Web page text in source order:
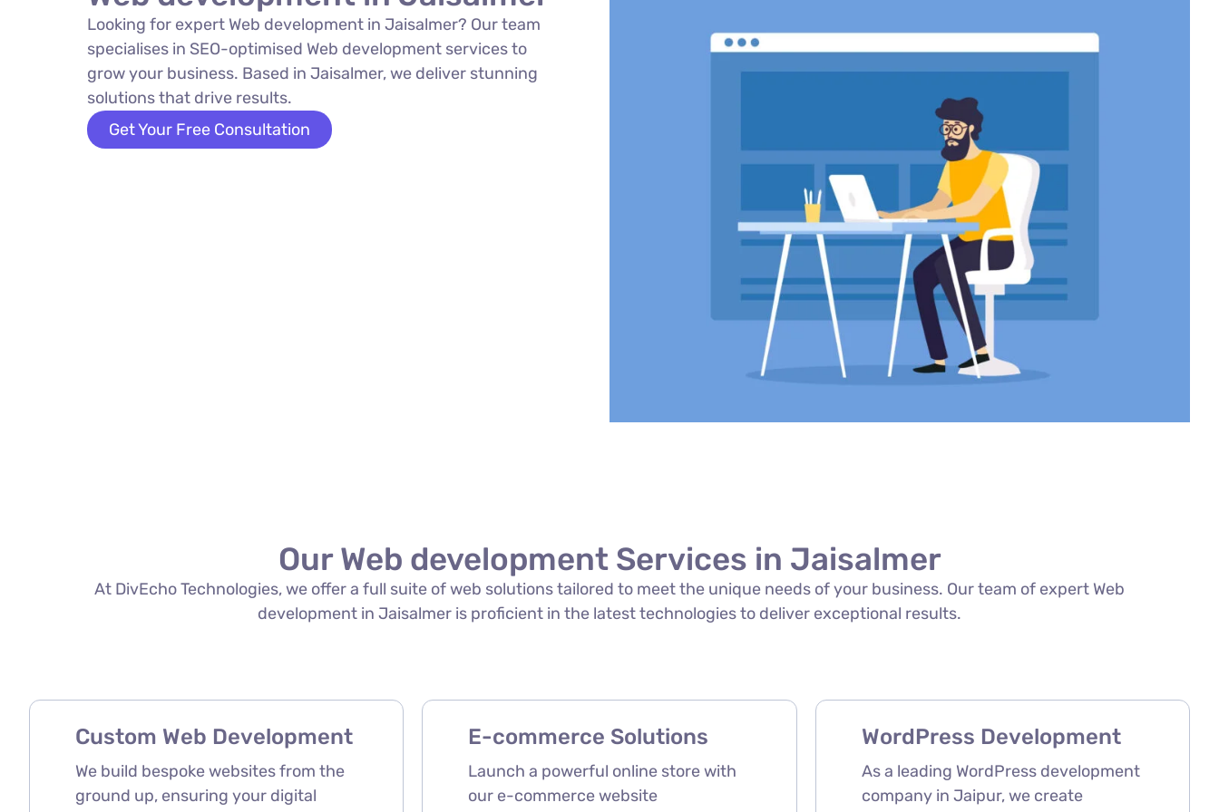
Looking for expert Web development in Jaisalmer? Our team
specialises in SEO-optimised Web development services to
grow your business. Based in Jaisalmer, we deliver stunning
solutions that drive results.
Get Your Free Consultation
Our Web development Services in Jaisalmer
At DivEcho Technologies, we offer a full suite of web solutions tailored to meet the unique needs of your business. Our team of expert Web
development in Jaisalmer is proficient in the latest technologies to deliver exceptional results.
Custom Web Development
We build bespoke websites from the
ground up, ensuring your digital
E-commerce Solutions
Launch a powerful online store with
our e-commerce website
WordPress Development
As a leading WordPress development
company in Jaipur, we create